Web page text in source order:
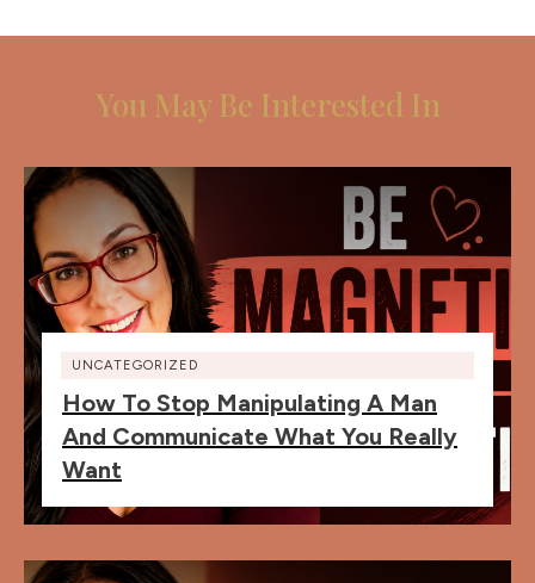
You May Be Interested In
UNCATEGORIZED
How To Stop Manipulating A Man
And Communicate What You Really
Want